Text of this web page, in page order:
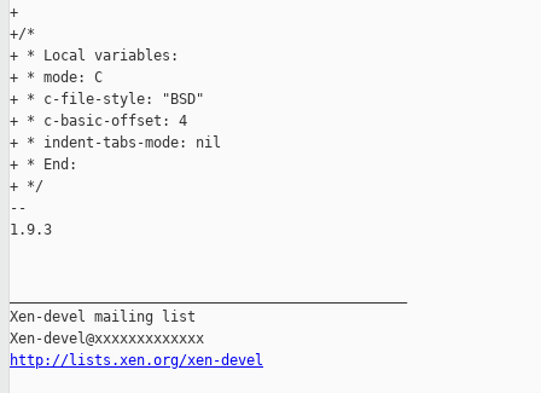
+
+/*
+ * Local variables:
+ * mode: C
+ * c-file-style: "BSD"
+ * c-basic-offset: 4
+ * indent-tabs-mode: nil
+ * End:
+ */
--
1.9.3
Xen-devel mailing list
http://lists.xen.org/xen-devel